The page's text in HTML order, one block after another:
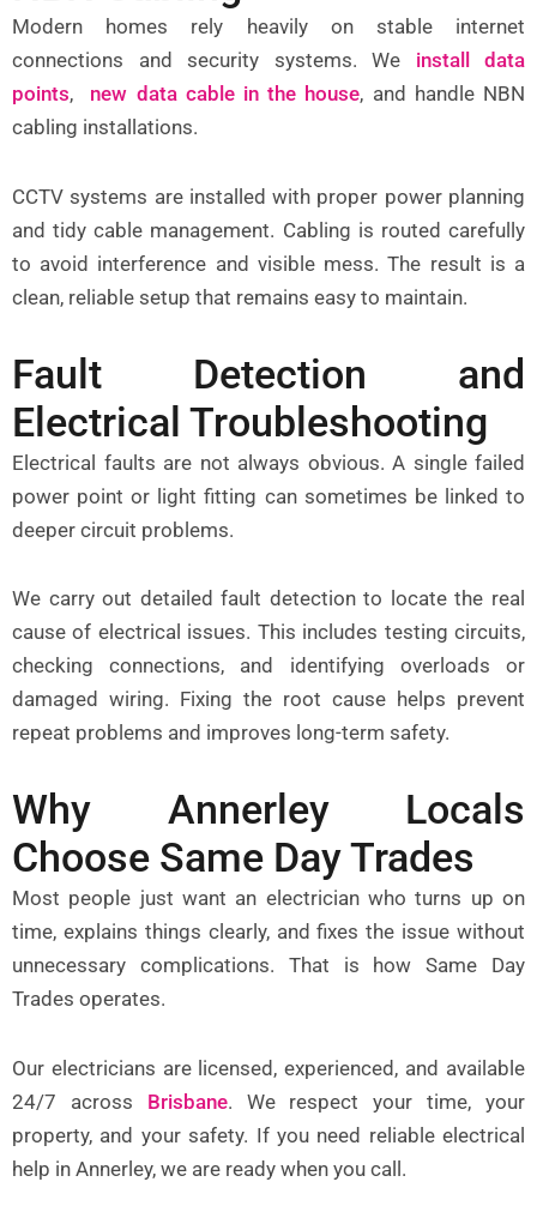
Modern homes rely heavily on stable internet
connections and security systems. We install data
points, new data cable in the house, and handle NBN
cabling installations.
CCTV systems are installed with proper power planning
and tidy cable management. Cabling is routed carefully
to avoid interference and visible mess. The result is a
clean, reliable setup that remains easy to maintain.
Fault Detection and
Electrical Troubleshooting
Electrical faults are not always obvious. A single failed
power point or light fitting can sometimes be linked to
deeper circuit problems.
We carry out detailed fault detection to locate the real
cause of electrical issues. This includes testing circuits,
checking connections, and identifying overloads or
damaged wiring. Fixing the root cause helps prevent
repeat problems and improves long-term safety.
Why Annerley Locals
Choose Same Day Trades
Most people just want an electrician who turns up on
time, explains things clearly, and fixes the issue without
unnecessary complications. That is how Same Day
Trades operates.
Our electricians are licensed, experienced, and available
24/7 across Brisbane. We respect your time, your
property, and your safety. If you need reliable electrical
help in Annerley, we are ready when you call.